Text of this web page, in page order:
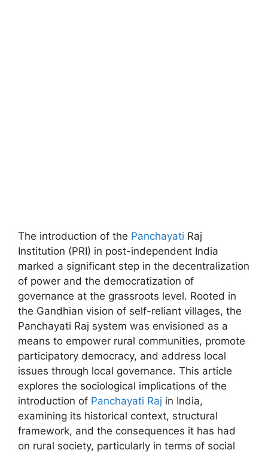
The introduction of the Panchayati Raj
Institution (PRI) in post-independent India
marked a significant step in the decentralization
of power and the democratization of
governance at the grassroots level. Rooted in
the Gandhian vision of self-reliant villages, the
Panchayati Raj system was envisioned as a
means to empower rural communities, promote
participatory democracy, and address local
issues through local governance. This article
explores the sociological implications of the
introduction of Panchayati Raj in India,
examining its historical context, structural
framework, and the consequences it has had
on rural society, particularly in terms of social